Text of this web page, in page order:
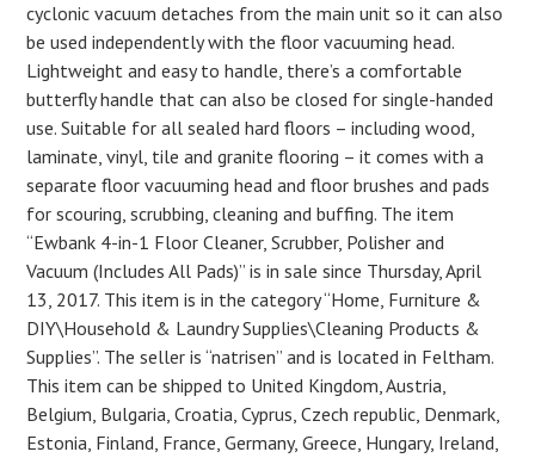
cyclonic vacuum detaches from the main unit so it can also
be used independently with the floor vacuuming head.
Lightweight and easy to handle, there’s a comfortable
butterfly handle that can also be closed for single-handed
use. Suitable for all sealed hard floors – including wood,
laminate, vinyl, tile and granite flooring – it comes with a
separate floor vacuuming head and floor brushes and pads
for scouring, scrubbing, cleaning and buffing. The item
“Ewbank 4-in-1 Floor Cleaner, Scrubber, Polisher and
Vacuum (Includes All Pads)” is in sale since Thursday, April
13, 2017. This item is in the category “Home, Furniture &
DIY\Household & Laundry Supplies\Cleaning Products &
Supplies”. The seller is “natrisen” and is located in Feltham.
This item can be shipped to United Kingdom, Austria,
Belgium, Bulgaria, Croatia, Cyprus, Czech republic, Denmark,
Estonia, Finland, France, Germany, Greece, Hungary, Ireland,